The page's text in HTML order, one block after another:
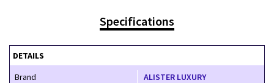
Specifications
DETAILS
Brand
ALISTER LUXURY